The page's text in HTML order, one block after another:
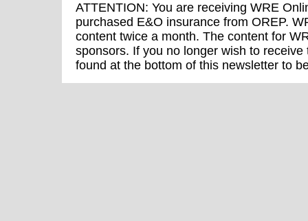
ATTENTION: You are receiving WRE
purchased E&O insurance from OREP.
content twice a month. The content for
sponsors. If you no longer wish to
found at the bottom of this newsletter to